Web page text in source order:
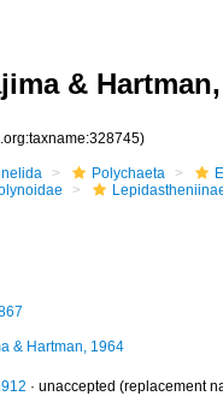
&
Polychaeta
& Hartman, 1964
· unaccepted (replacement